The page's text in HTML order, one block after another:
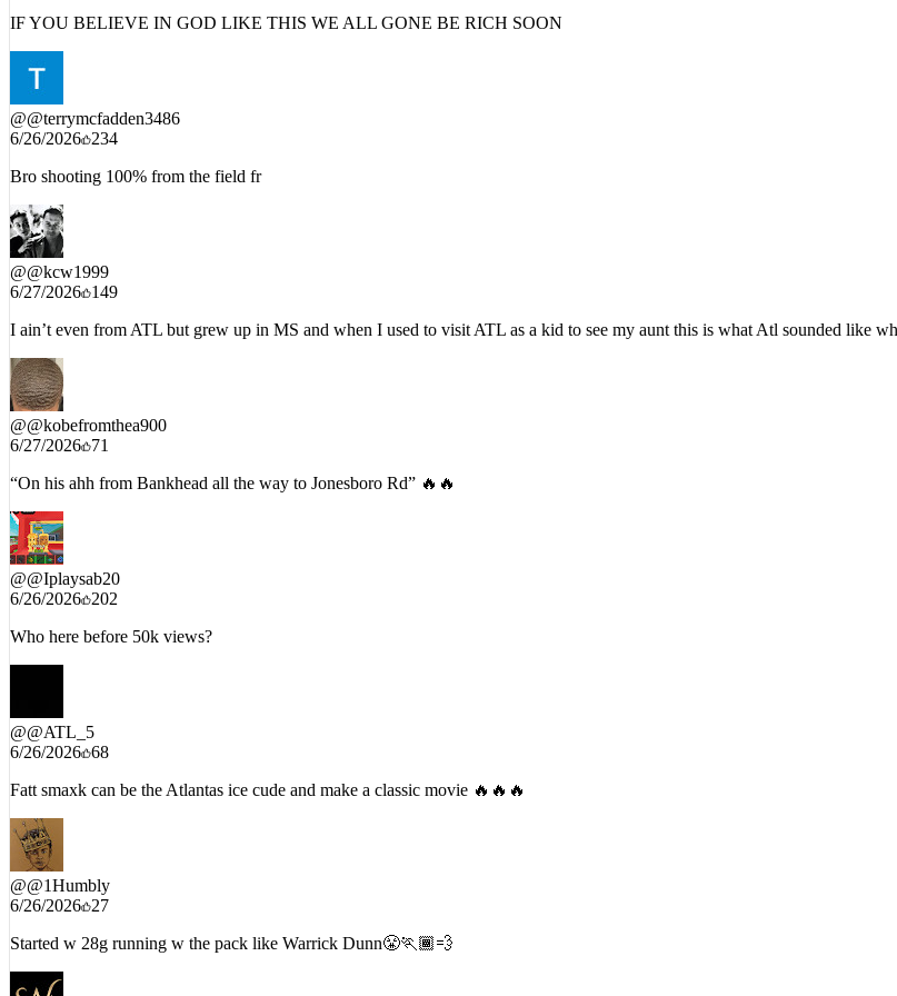
IF YOU BELIEVE IN GOD LIKE THIS WE ALL GONE BE RICH SOON
@@terrymcfadden3486
Bro shooting 100% from the field fr
@@kcw1999
I ain’t even from ATL but grew up in MS and when I used to visit ATL as a kid to see my aunt this is what Atl sounded like
@@kobefromthea900
“On his ahh from Bankhead all the way to Jonesboro Rd” 🔥🔥
@@Iplaysab20
Who here before 50k views?
@@ATL_5
Fatt smaxk can be the Atlantas ice cude and make a classic movie 🔥🔥🔥
@@1Humbly
Started w 28g running w the pack like Warrick Dunn😤🏃🏾💨